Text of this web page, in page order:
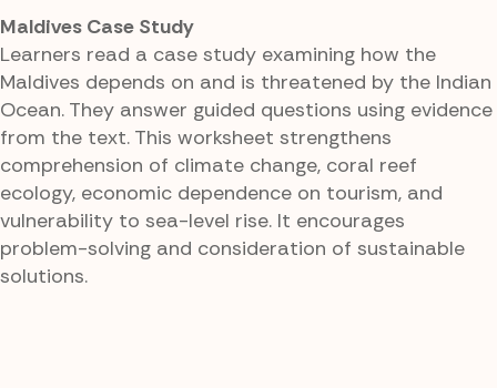
Maldives Case Study
Learners read a case study examining how the
Maldives depends on and is threatened by the Indian
Ocean. They answer guided questions using evidence
from the text. This worksheet strengthens
comprehension of climate change, coral reef
ecology, economic dependence on tourism, and
vulnerability to sea-level rise. It encourages
problem-solving and consideration of sustainable
solutions.